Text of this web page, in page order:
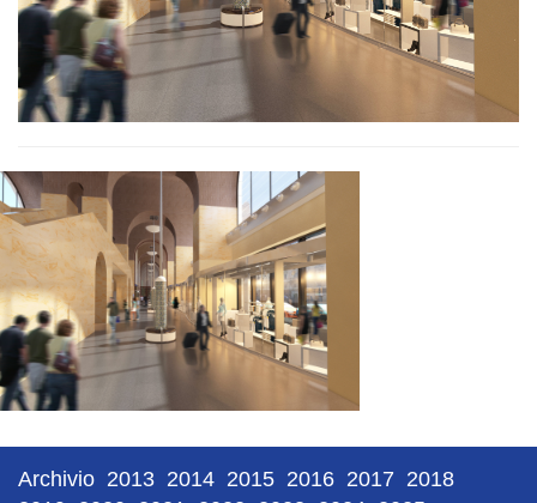
Archivio 2013 2014 2015 2016 2017 2018